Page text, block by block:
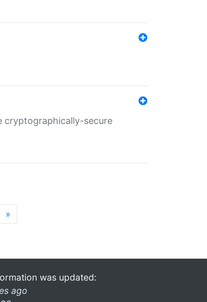
cryptographically-secure
»
was updated:
ago